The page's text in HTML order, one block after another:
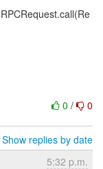
0 / 0
Show replies by date
5:32 p.m.